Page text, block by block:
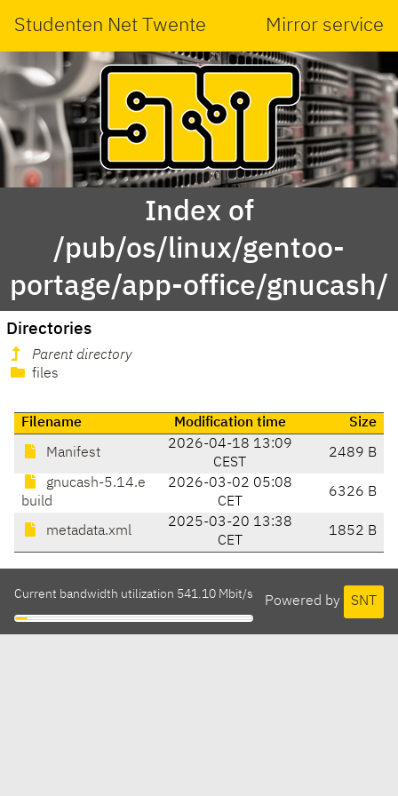
Studenten Net Twente Mirror service
Index of
/pub/os/linux/gentoo-
portage/app-office/gnucash/
Directories
Parent directory
files
Filename Modification time Size
Manifest
2026-04-18 13:09
CEST
2489 B
gnucash-5.14.e
build
2026-03-02 05:08
CET
6326 B
metadata.xml
2025-03-20 13:38
CET
1852 B
Powered by SNT
Current bandwidth utilization 541.10 Mbit/s